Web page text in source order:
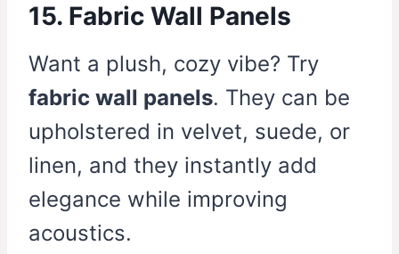
15. Fabric Wall Panels
Want a plush, cozy vibe? Try
fabric wall panels. They can be
upholstered in velvet, suede, or
linen, and they instantly add
elegance while improving
acoustics.